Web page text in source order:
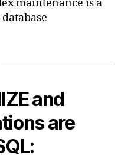
maintenance is a
and
are